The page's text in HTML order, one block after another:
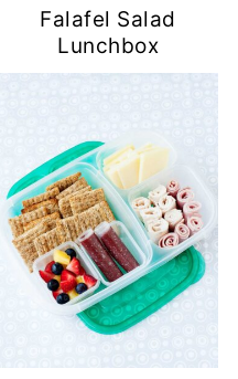
Falafel Salad
Lunchbox